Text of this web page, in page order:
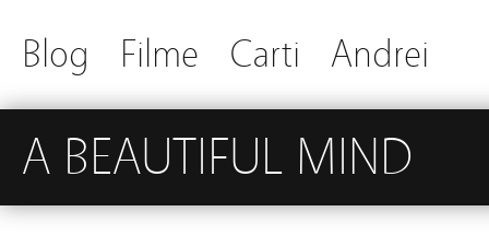
Blog Filme Carti Andrei
A BEAUTIFUL MIND